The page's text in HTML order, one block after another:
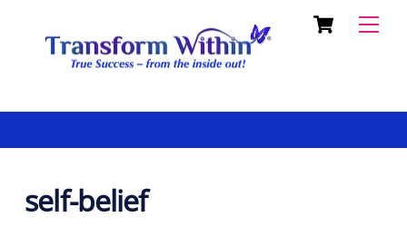
content
Cart
self-belief
To
Top